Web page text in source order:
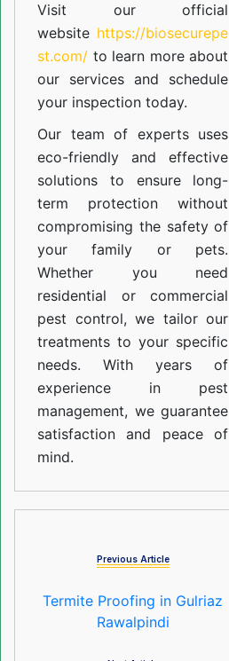
Visit our official
website https://biosecurepe
st.com/ to learn more about
our services and schedule
your inspection today.
Our team of experts uses
eco-friendly and effective
solutions to ensure long-
term protection without
compromising the safety of
your family or pets.
Whether you need
residential or commercial
pest control, we tailor our
treatments to your specific
needs. With years of
experience in pest
management, we guarantee
satisfaction and peace of
mind.
Previous Article
Termite Proofing in Gulriaz
Rawalpindi